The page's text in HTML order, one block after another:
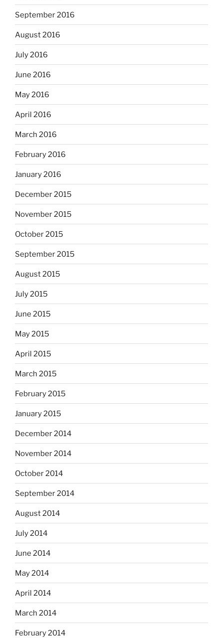
September 2016
August 2016
July 2016
June 2016
May 2016
April 2016
March 2016
February 2016
January 2016
December 2015
November 2015
October 2015
September 2015
August 2015
July 2015
June 2015
May 2015
April 2015
March 2015
February 2015
January 2015
December 2014
November 2014
October 2014
September 2014
August 2014
July 2014
June 2014
May 2014
April 2014
March 2014
February 2014